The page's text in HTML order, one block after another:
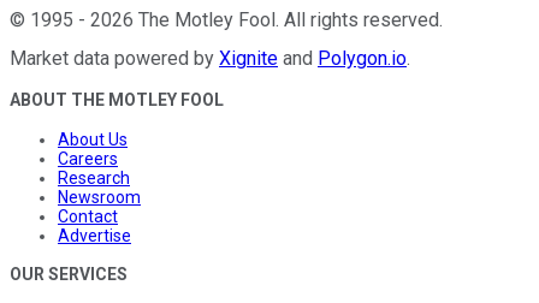
© 1995 - 2026 The Motley Fool . All rights reserved.
Market data powered by Xignite and Polygon.io.
ABOUT THE MOTLEY FOOL
About Us
Careers
Research
Newsroom
Contact
Advertise
OUR SERVICES